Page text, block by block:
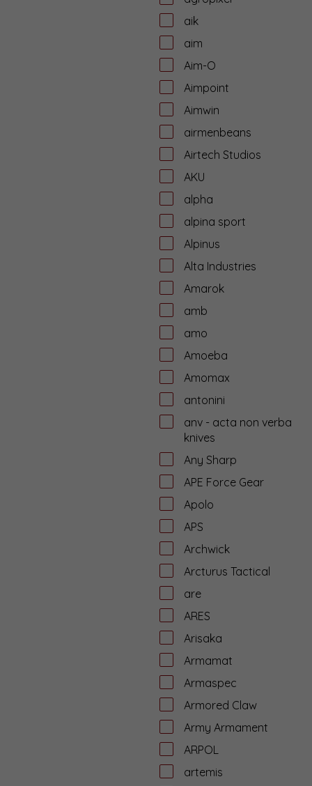
aik
aim
Aim-O
Aimpoint
Aimwin
airmenbeans
Airtech Studios
AKU
alpha
alpina sport
Alpinus
Alta Industries
Amarok
amb
amo
Amoeba
Amomax
antonini
anv - acta non verba
knives
Any Sharp
APE Force Gear
Apolo
APS
Archwick
Arcturus Tactical
are
ARES
Arisaka
Armamat
Armaspec
Armored Claw
Army Armament
ARPOL
artemis